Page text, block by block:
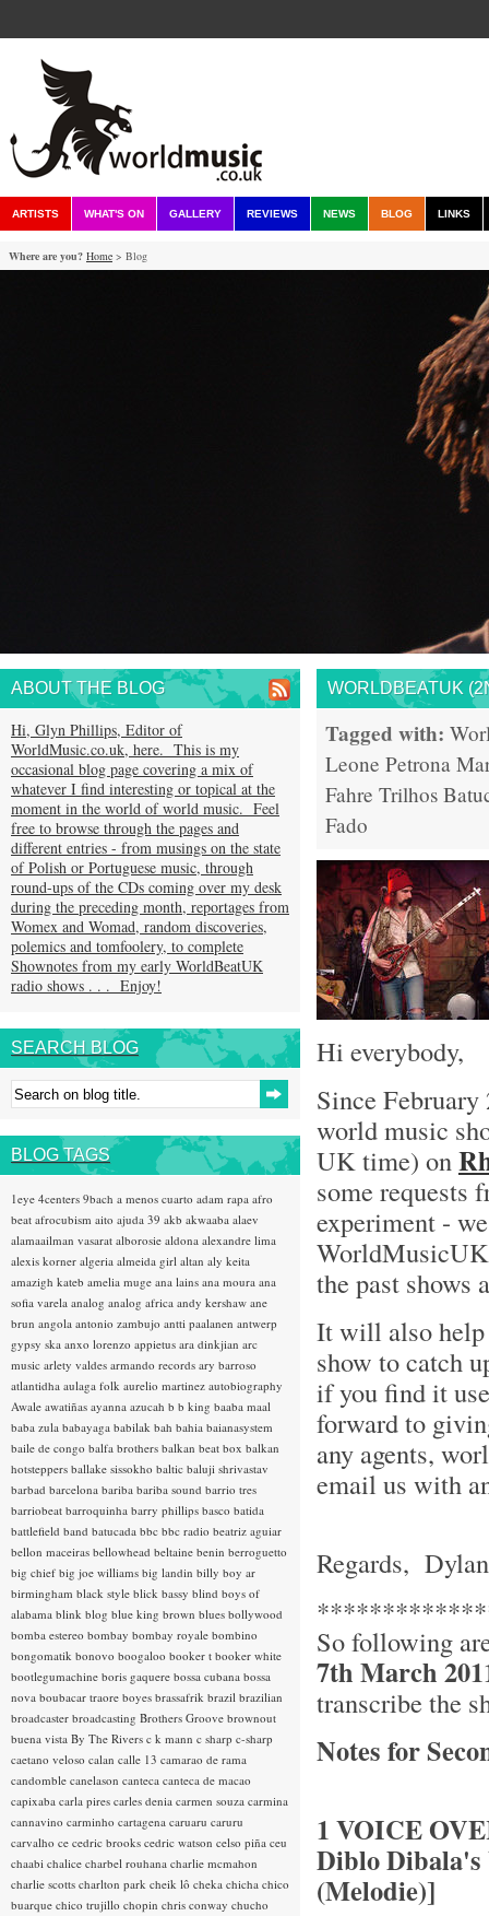
ARTISTS WHAT'S ON GALLERY REVIEWS NEWS BLOG LINKS
Where are you? Home > Blog
WORLDBEATUK
Tagged with:
Leone Petrona
Fahre Trilhos
Fado
Hi everybody,
Since
world music
UK time) on
some requests
experiment -
the past shows
It will also help
show to catch
if you find it
forward to
any agents,
email us with
Regards,
So following
7th March
transcribe the
Notes for
1 VOICE
Diblo Dibala's
(Melodie)]
ABOUT THE BLOG
Hi, Glyn Phillips, Editor of
WorldMusic.co.uk, here. This is my
occasional blog page covering a mix of
whatever I find interesting or topical at the
moment in the world of world music. Feel
free to browse through the pages and
different entries - from musings on the state
of Polish or Portuguese music, through
round-ups of the CDs coming over my desk
during the preceding month, reportages from
Womex and Womad, random discoveries,
polemics and tomfoolery, to complete
Shownotes from my early WorldBeatUK
radio shows . . . Enjoy!
SEARCH BLOG
BLOG TAGS
1eye 4centers 9bach a menos cuarto adam rapa afro
beat afrocubism aito ajuda 39 akb akwaaba alaev
alamaailman vasarat alborosie aldona alexandre lima
alexis korner algeria almeida girl altan aly keita
amazigh kateb amelia muge ana lains ana moura ana
sofia varela analog analog africa andy kershaw ane
brun angola antonio zambujo antti paalanen antwerp
gypsy ska anxo lorenzo appietus ara dinkjian arc
music arlety valdes armando records ary barroso
atlantidha aulaga folk aurelio martinez autobiography
Awale awatiñas ayanna azucah b b king baaba maal
baba zula babayaga babilak bah bahia baianasystem
baile de congo balfa brothers balkan beat box balkan
hotsteppers ballake sissokho baltic baluji shrivastav
barbad barcelona bariba bariba sound barrio tres
barriobeat barroquinha barry phillips basco batida
battlefield band batucada bbc bbc radio beatriz aguiar
bellon maceiras bellowhead beltaine benin berroguetto
big chief big joe williams big landin billy boy ar
birmingham black style blick bassy blind boys of
alabama blink blog blue king brown blues bollywood
bomba estereo bombay bombay royale bombino
bongomatik bonovo boogaloo booker t booker white
bootlegumachine boris gaquere bossa cubana bossa
nova boubacar traore boyes brassafrik brazil brazilian
broadcaster broadcasting Brothers Groove brownout
buena vista By The Rivers c k mann c sharp c-sharp
caetano veloso calan calle 13 camarao de rama
candomble canelason canteca canteca de macao
capixaba carla pires carles denia carmen souza carmina
cannavino carminho cartagena caruaru caruru
carvalho ce cedric brooks cedric watson celso piña ceu
chaabi chalice charbel rouhana charlie mcmahon
charlie scotts charlton park cheik lô cheka chicha chico
buarque chico trujillo chopin chris conway chucho